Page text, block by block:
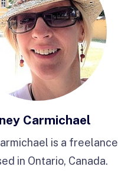
Carmichael
is a freelance
in Ontario, Canada.